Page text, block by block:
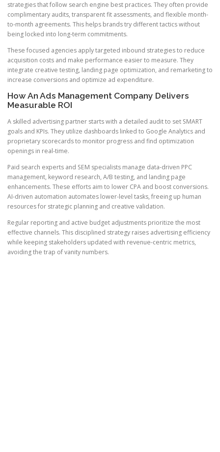
strategies that follow search engine best practices. They often provide
complimentary audits, transparent fit assessments, and flexible month-
to-month agreements. This helps brands try different tactics without
being locked into long-term commitments.
These focused agencies apply targeted inbound strategies to reduce
acquisition costs and make performance easier to measure. They
integrate creative testing, landing page optimization, and remarketing to
increase conversions and optimize ad expenditure.
How An Ads Management Company Delivers
Measurable ROI
A skilled advertising partner starts with a detailed audit to set SMART
goals and KPIs. They utilize dashboards linked to Google Analytics and
proprietary scorecards to monitor progress and find optimization
openings in real-time.
Paid search experts and SEM specialists manage data-driven PPC
management, keyword research, A/B testing, and landing page
enhancements. These efforts aim to lower CPA and boost conversions.
AI-driven automation automates lower-level tasks, freeing up human
resources for strategic planning and creative validation.
Regular reporting and active budget adjustments prioritize the most
effective channels. This disciplined strategy raises advertising efficiency
while keeping stakeholders updated with revenue-centric metrics,
avoiding the trap of vanity numbers.